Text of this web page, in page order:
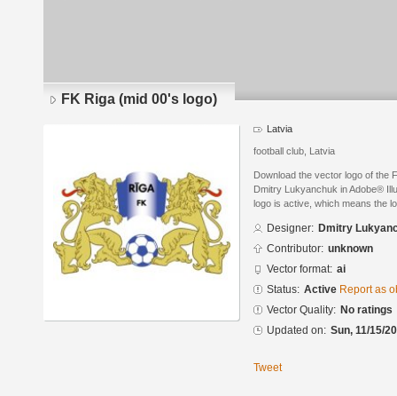
FK Riga (mid 00's logo)
Latvia
football club, Latvia
Download the vector logo of the
Dmitry Lukyanchuk in Adobe®
logo is active, which means the
Designer: Dmitry
Contributor: unknown
Vector format: ai
Status: Active Report as
Vector Quality: No ratings
Updated on: Sun, 11/15/
Tweet